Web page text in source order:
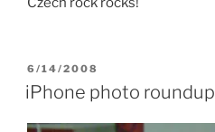
POSTED
ON
6/14/2008
iPhone photo roundup